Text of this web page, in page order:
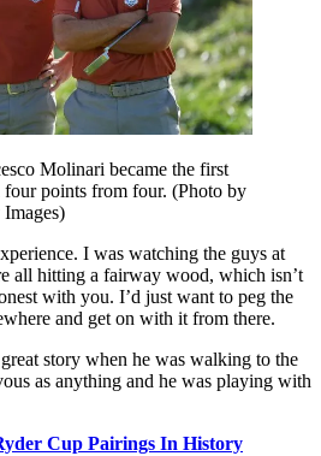
Molinari became the first
points from four. (Photo by
I was watching the guys at
all hitting a fairway wood, which isn’t
with you. I’d just want to peg the
and get on with it from there.
story when he was walking to the
as anything and he was playing with
Cup Pairings In History